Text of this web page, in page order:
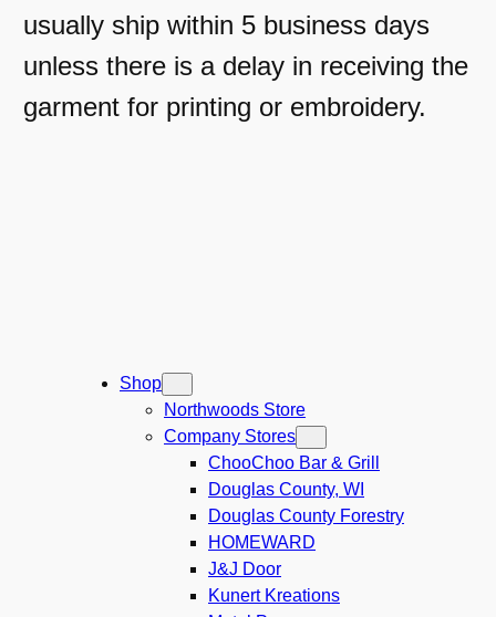
usually ship within 5 business days
unless there is a delay in receiving the
garment for printing or embroidery.
Shop
Northwoods Store
Company Stores
ChooChoo Bar & Grill
Douglas County, WI
Douglas County Forestry
HOMEWARD
J&J Door
Kunert Kreations